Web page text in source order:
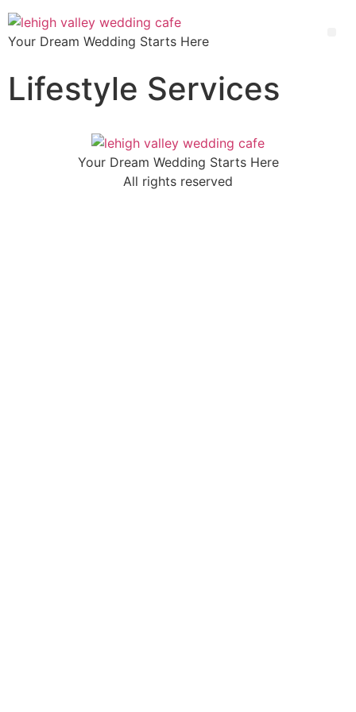
Your Dream Wedding Starts Here
Lifestyle Services
Your Dream Wedding Starts Here
All rights reserved